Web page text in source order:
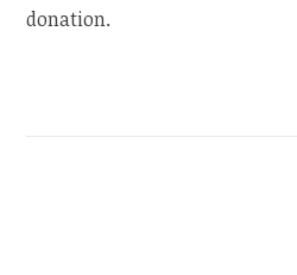
donation.